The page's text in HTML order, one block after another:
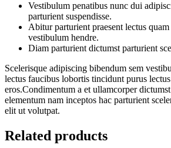
Vestibulum penatibus nunc dui
parturient suspendisse.
Abitur parturient praesent lectus
vestibulum hendre.
Diam parturient dictumst parturient
Scelerisque adipiscing bibendum sem
lectus faucibus lobortis tincidunt purus
eros.Condimentum a et ullamcorper
elementum nam inceptos hac parturient
elit ut volutpat.
Related products